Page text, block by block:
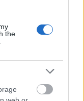
the
the heart
centered
ale glowing
beer,
of a Thames
amber hue
frothy head